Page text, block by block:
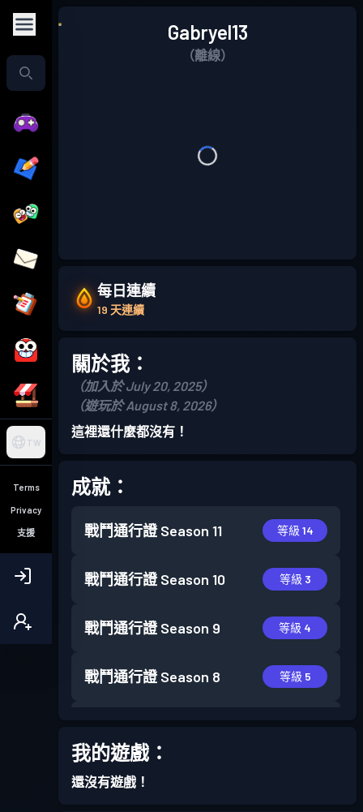
TW
Terms
Privacy
支援
Gabryel13
（離線）
每日連續
19 天連續
關於我：
（加入於 July 20, 2025）
（遊玩於 August 8, 2026）
這裡還什麼都沒有！
成就：
戰鬥通行證 Season 11 等級 14
戰鬥通行證 Season 10 等級 3
戰鬥通行證 Season 9 等級 4
戰鬥通行證 Season 8 等級 5
我的遊戲：
還沒有遊戲！